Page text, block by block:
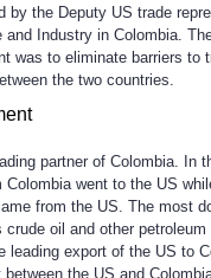
by the Deputy US trade
and Industry in Colombia.
was to eliminate barriers to
the two countries.
partner of Colombia. In
went to the US
from the US. The most
oil and other
leading export of the US to
the US and